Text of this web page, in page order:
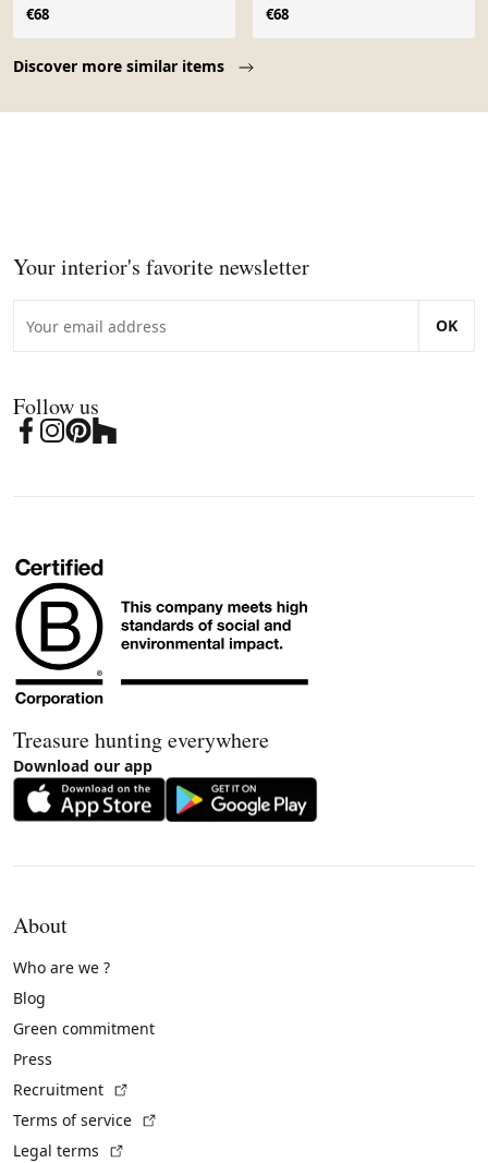
Discover more similar items
€68
€68
Your interior's favorite newsletter
OK
Follow us
Treasure hunting everywhere
Download our app
About
Who are we ?
Blog
Green commitment
Press
Recruitment
Terms of service
Legal terms